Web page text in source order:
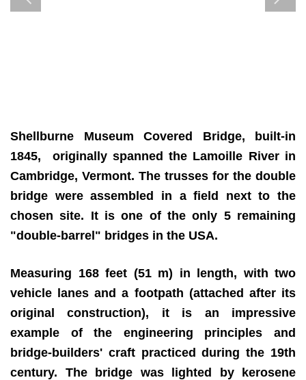
Shellburne Museum Covered Bridge, built-in
1845, originally spanned the Lamoille River in
Cambridge, Vermont. The trusses for the double
bridge were assembled in a field next to the
chosen site. It is one of the only 5 remaining
"double-barrel" bridges in the USA.
Measuring 168 feet (51 m) in length, with two
vehicle lanes and a footpath (attached after its
original construction), it is an impressive
example of the engineering principles and
bridge-builders' craft practiced during the 19th
century. The bridge was lighted by kerosene